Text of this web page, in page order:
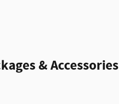
& Accessories